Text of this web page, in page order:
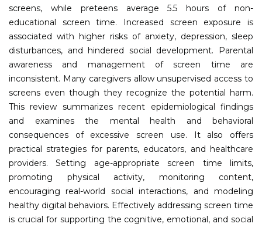
screens, while preteens average 5.5 hours of non-
educational screen time. Increased screen exposure is
associated with higher risks of anxiety, depression, sleep
disturbances, and hindered social development. Parental
awareness and management of screen time are
inconsistent. Many caregivers allow unsupervised access to
screens even though they recognize the potential harm.
This review summarizes recent epidemiological findings
and examines the mental health and behavioral
consequences of excessive screen use. It also offers
practical strategies for parents, educators, and healthcare
providers. Setting age-appropriate screen time limits,
promoting physical activity, monitoring content,
encouraging real-world social interactions, and modeling
healthy digital behaviors. Effectively addressing screen time
is crucial for supporting the cognitive, emotional, and social